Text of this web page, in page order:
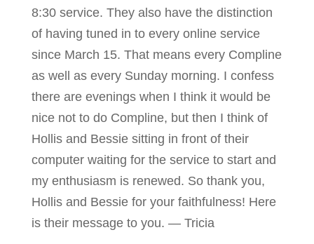
8:30 service. They also have the distinction
of having tuned in to every online service
since March 15. That means every Compline
as well as every Sunday morning. I confess
there are evenings when I think it would be
nice not to do Compline, but then I think of
Hollis and Bessie sitting in front of their
computer waiting for the service to start and
my enthusiasm is renewed. So thank you,
Hollis and Bessie for your faithfulness! Here
is their message to you. — Tricia